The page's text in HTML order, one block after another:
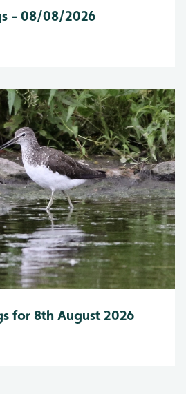
- 08/08/2026
for 8th August 2026